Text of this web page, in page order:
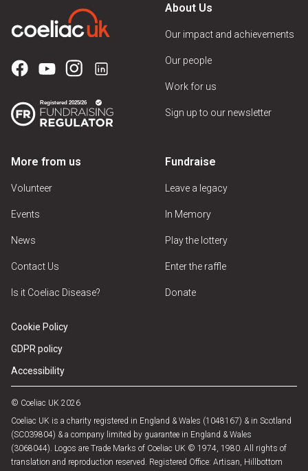
About Us
Our impact and achievements
Our people
Work for us
Sign up to our newsletter
More from us
Volunteer
Events
News
Contact Us
Is it Coeliac Disease?
Fundraise
Leave a legacy
In Memory
Play the lottery
Enter the raffle
Donate
Cookie Policy
GDPR policy
Accessibility
© Coeliac UK 2026
Coeliac UK is a charity registered in England & Wales (1048167) & in Scotland
(SC039804) & a company limited by guarantee in England & Wales
(3068044). Logos are Trade Marks of Coeliac UK © 1974, 1980. All rights of
translation and reproduction reserved. Registered Office: Artisan, Hillbottom